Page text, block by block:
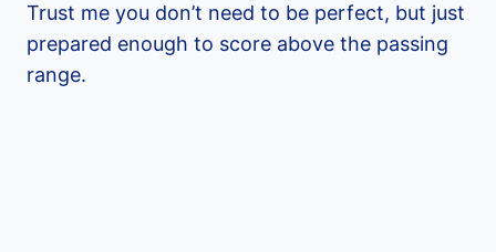
Trust me you don’t need to be perfect, but just
prepared enough to score above the passing
range.